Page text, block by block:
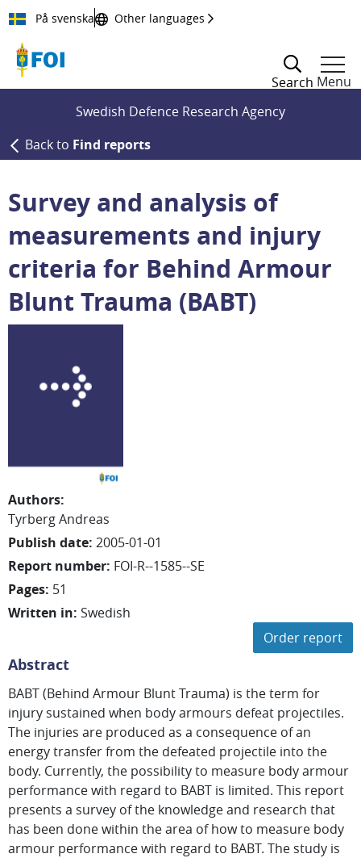
Till innehållet
På svenska Other languages
Search Menu
Swedish Defence Research Agency
Back to Find reports
Survey and analysis of
measurements and injury
criteria for Behind Armour
Blunt Trauma (BABT)
Authors:
Tyrberg Andreas
Publish date: 2005-01-01
Report number: FOI-R--1585--SE
Pages: 51
Written in: Swedish
Order report
Abstract
BABT (Behind Armour Blunt Trauma) is the term for
injury sustained when body armours defeat projectiles.
The injuries are produced as a consequence of an
energy transfer from the defeated projectile into the
body. Currently, the possibility to measure body armour
performance with regard to BABT is limited. This report
presents a survey of the knowledge and research that
has been done within the area of how to measure body
armour performance with regard to BABT. The study is